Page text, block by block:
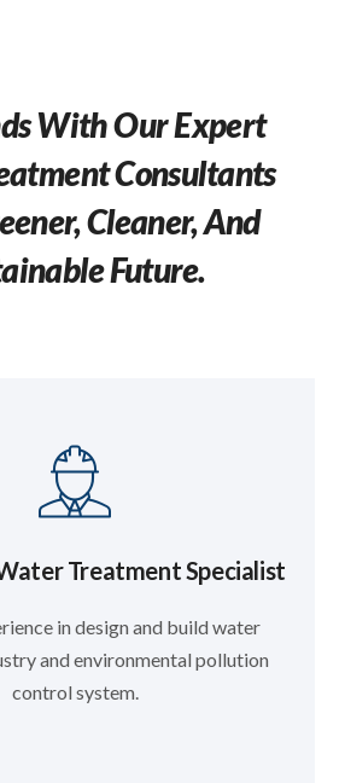
With Our Expert
Consultants
Cleaner, And
Future.
Treatment Specialist
in design and build water
and environmental pollution
control system.